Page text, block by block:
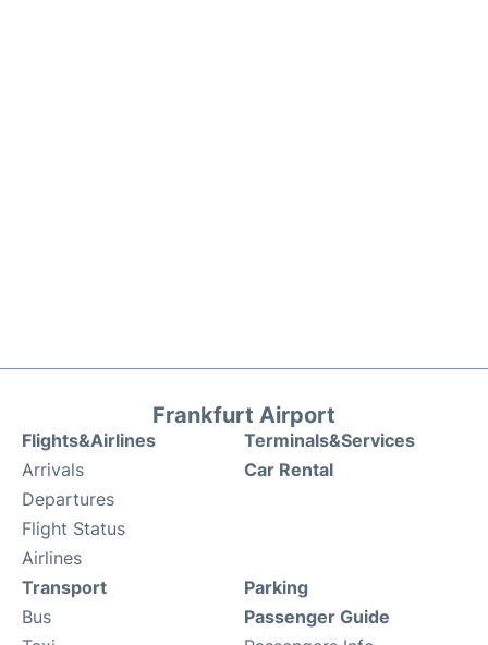
Frankfurt Airport
Flights&Airlines
Arrivals
Departures
Flight Status
Airlines
Terminals&Services
Car Rental
Transport
Bus
Parking
Passenger Guide